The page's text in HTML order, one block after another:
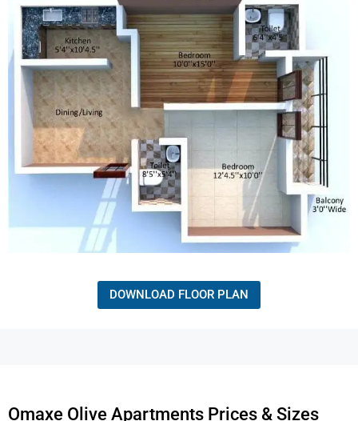
DOWNLOAD FLOOR PLAN
Omaxe Olive Apartments Prices & Sizes